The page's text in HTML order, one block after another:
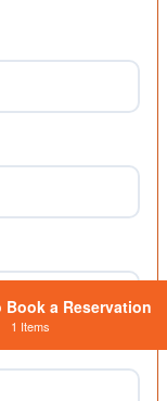
Book a Reservation
1 Items